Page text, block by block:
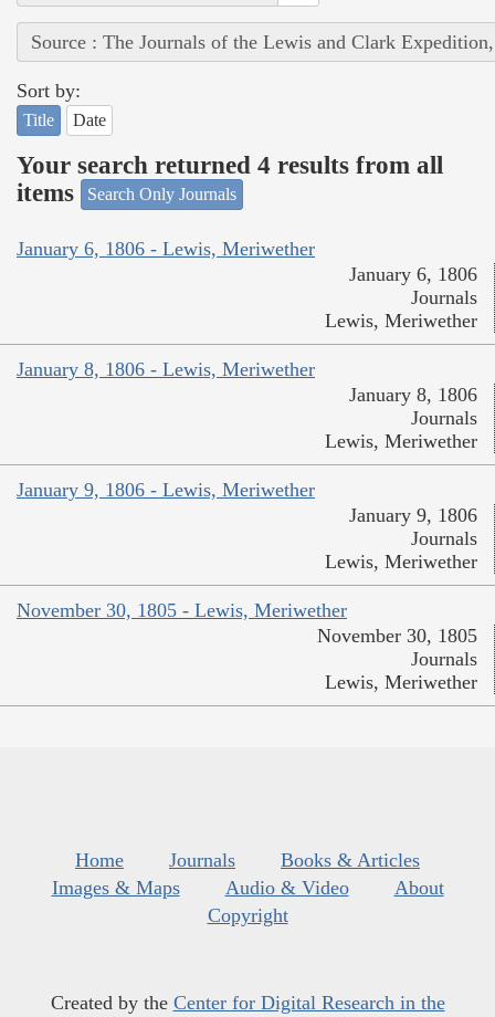
Source : The Journals of the Lewis and Clark
Sort by:
Title Date
Your search returned 4 results from all
items
Search Only Journals
January 6, 1806 - Lewis, Meriwether
January 6, 1806
Journals
Lewis, Meriwether
January 8, 1806 - Lewis, Meriwether
January 8, 1806
Journals
Lewis, Meriwether
January 9, 1806 - Lewis, Meriwether
January 9, 1806
Journals
Lewis, Meriwether
November 30, 1805 - Lewis, Meriwether
November 30, 1805
Journals
Lewis, Meriwether
Home Journals
Books & Articles
Images & Maps
Audio & Video
About
Copyright
Created by the Center for Digital Research in the